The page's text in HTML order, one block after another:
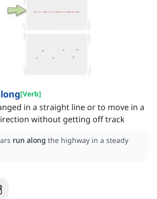
[Verb]
in a straight line or to move in a
without getting off track
run along the highway in a steady